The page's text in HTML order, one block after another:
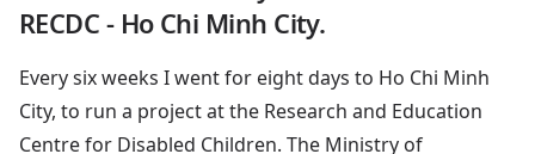
RECDC - Ho Chi Minh City.
Every six weeks I went for eight days to Ho Chi Minh
City, to run a project at the Research and Education
Centre for Disabled Children. The Ministry of